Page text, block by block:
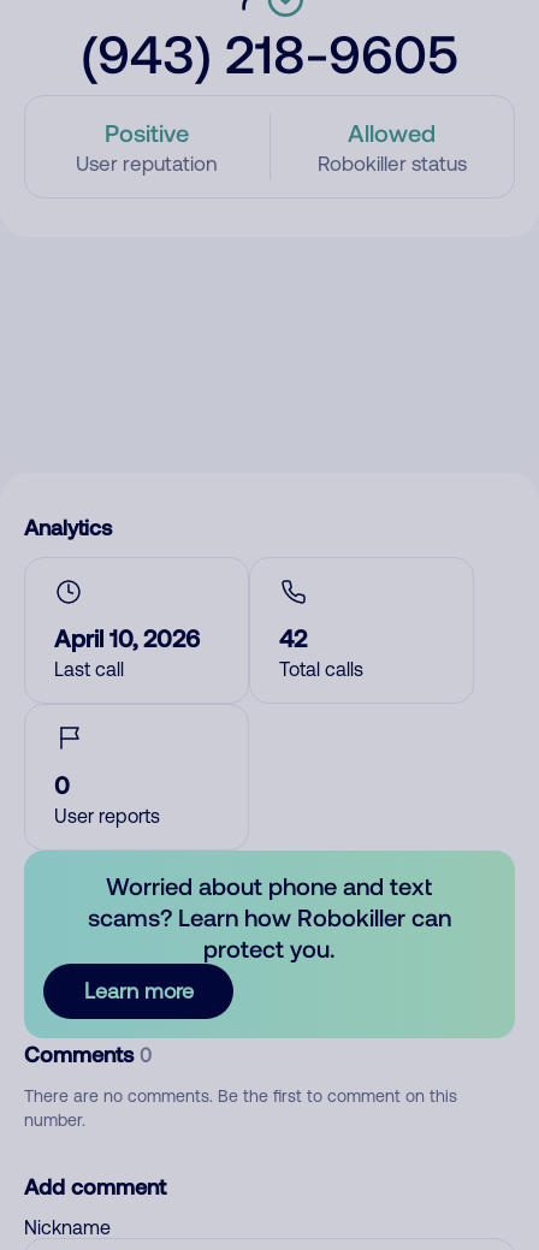
(943) 218-9605
Positive
User reputation
Allowed
Robokiller status
Analytics
April 10, 2026
Last call
42
Total calls
0
User reports
Worried about phone and text
scams? Learn how Robokiller can
protect you.
Learn more
Comments 0
There are no comments. Be the first to comment on this
number.
Add comment
Nickname